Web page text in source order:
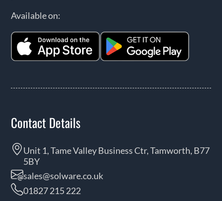
Available on:
Contact Details
Unit 1, Tame Valley Business Ctr, Tamworth, B77
5BY
sales@solware.co.uk
01827 215 222